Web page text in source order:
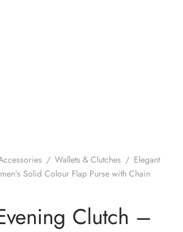
/ Wallets & Clutches / Elegant
Solid Colour Flap Purse with Chain
Clutch –